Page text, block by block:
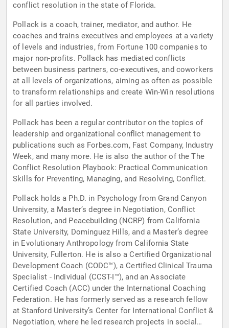
conflict resolution in the state of Florida.
Pollack is a coach, trainer, mediator, and author. He
coaches and trains executives and employees at a variety
of levels and industries, from Fortune 100 companies to
major non-profits. Pollack has mediated conflicts
between business partners, co-executives, and coworkers
at all levels of organizations, aiming as often as possible
to transform relationships and create Win-Win resolutions
for all parties involved.
Pollack has been a regular contributor on the topics of
leadership and organizational conflict management to
publications such as Forbes.com, Fast Company, Industry
Week, and many more. He is also the author of the The
Conflict Resolution Playbook: Practical Communication
Skills for Preventing, Managing, and Resolving, Conflict.
Pollack holds a Ph.D. in Psychology from Grand Canyon
University, a Master’s degree in Negotiation, Conflict
Resolution, and Peacebuilding (NCRP) from California
State University, Dominguez Hills, and a Master’s degree
in Evolutionary Anthropology from California State
University, Fullerton. He is also a Certified Organizational
Development Coach (CODC™), a Certified Clinical Trauma
Specialist - Individual (CCST-I™), and an Associate
Certified Coach (ACC) under the International Coaching
Federation. He has formerly served as a research fellow
at Stanford University’s Center for International Conflict &
Negotiation, where he led research projects in social